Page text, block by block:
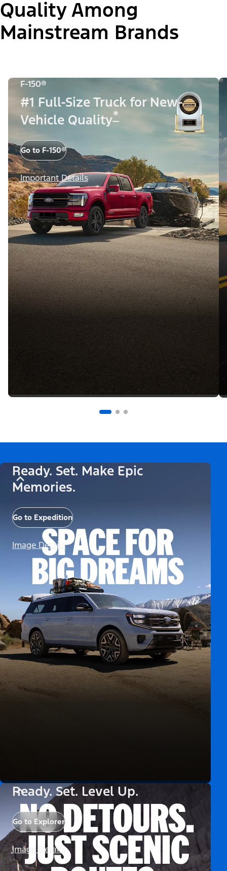
Quality Among
Mainstream Brands
F-150®
#1 Full-Size Truck for New-
Vehicle Quality*
Go to F-150®
Important Details
Ready. Set. Make Epic
Memories.
Go to Expedition
Image Details
Ready. Set. Level Up.
Go to Explorer
Image Details